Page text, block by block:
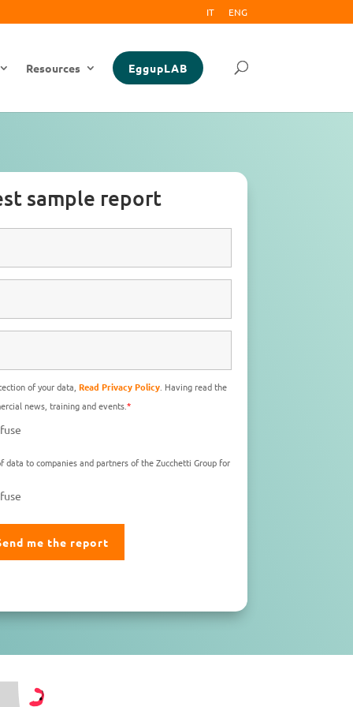
IT ENG
Resources EggupLAB
sample report
of your data, Read Privacy Policy. Having read the
news, training and events.*
data to companies and partners of the Zucchetti Group for